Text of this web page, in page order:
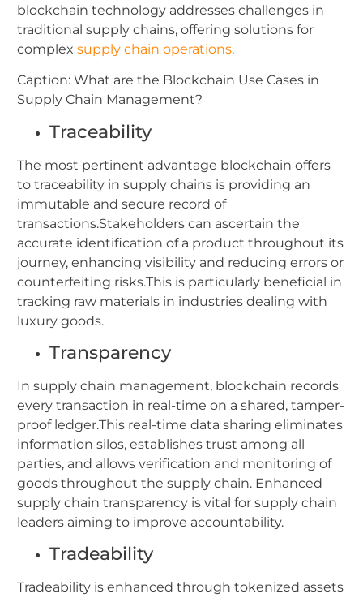
blockchain technology addresses challenges in
traditional supply chains, offering solutions for
complex supply chain operations.
Caption: What are the Blockchain Use Cases in
Supply Chain Management?
Traceability
The most pertinent advantage blockchain offers
to traceability in supply chains is providing an
immutable and secure record of
transactions.Stakeholders can ascertain the
accurate identification of a product throughout its
journey, enhancing visibility and reducing errors or
counterfeiting risks.This is particularly beneficial in
tracking raw materials in industries dealing with
luxury goods.
Transparency
In supply chain management, blockchain records
every transaction in real-time on a shared, tamper-
proof ledger.This real-time data sharing eliminates
information silos, establishes trust among all
parties, and allows verification and monitoring of
goods throughout the supply chain. Enhanced
supply chain transparency is vital for supply chain
leaders aiming to improve accountability.
Tradeability
Tradeability is enhanced through tokenized assets